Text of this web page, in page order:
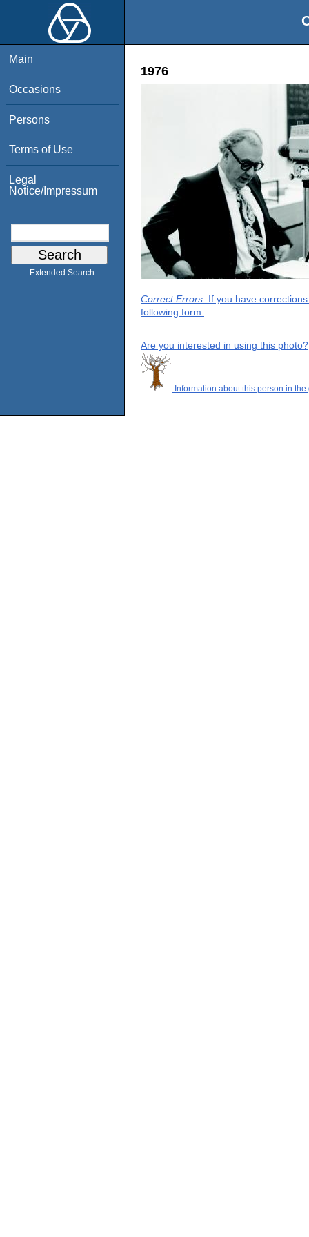
Main
Occasions
Persons
Terms of Use
Legal
Notice/Impressum
Extended Search
1976
Correct Errors: If you have
following form.
Are you interested in using this photo?
Information about this person in